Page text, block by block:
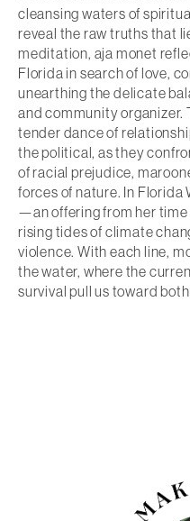
cleansing waters of
reveal the raw truths that
meditation, aja monet
Florida in search of love,
unearthing the delicate
and community organizer.
tender dance of
the political, as they
of racial prejudice,
forces of nature. In Florida
—an offering from her
rising tides of climate
violence. With each line,
the water, where the
survival pull us toward